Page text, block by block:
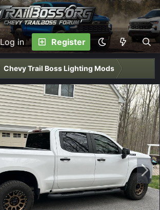
Log in Register
Chevy Trail Boss Lighting Mods
N
e
x
t